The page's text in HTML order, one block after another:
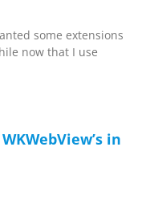
some extensions
now that I use
in